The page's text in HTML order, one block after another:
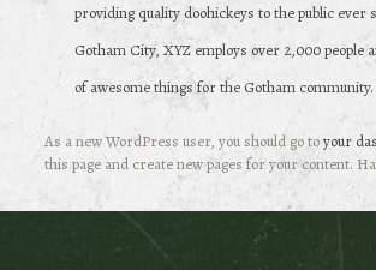
providing quality doohickeys to the public ever
Gotham City, XYZ employs over 2,000 people
of awesome things for the Gotham community.
As a new WordPress user, you should go toyour
this page and create new pages for your content.